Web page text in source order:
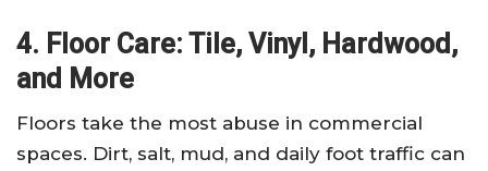
4. Floor Care: Tile, Vinyl, Hardwood,
and More
Floors take the most abuse in commercial
spaces. Dirt, salt, mud, and daily foot traffic can